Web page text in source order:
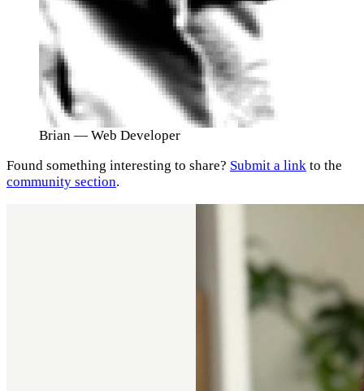
Brian — Web Developer
Found something interesting to share? Submit a link to the
community section.